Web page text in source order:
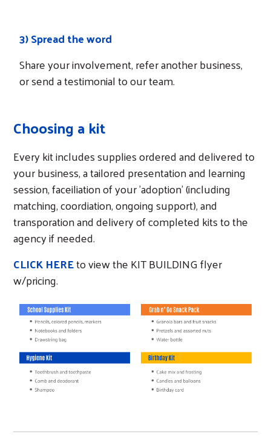
Search
3) Spread the word
Share your involvement, refer another business,
or send a testimonial to our team.
Choosing a kit
Every kit includes supplies ordered and delivered to
your business, a tailored presentation and learning
session, faceiliation of your 'adoption' (including
matching, coordiation, ongoing support), and
transporation and delivery of completed kits to the
agency if needed.
CLICK HEREto view the KIT BUILDING flyer
w/pricing.